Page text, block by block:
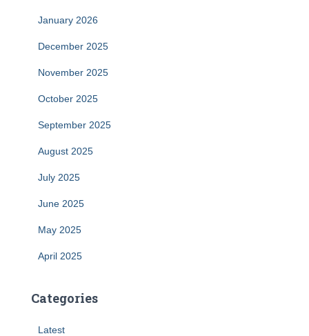
January 2026
December 2025
November 2025
October 2025
September 2025
August 2025
July 2025
June 2025
May 2025
April 2025
Categories
Latest